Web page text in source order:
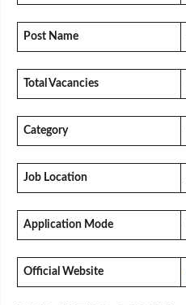
Post Name
Total Vacancies
Category
Job Location
Application Mode
Official Website